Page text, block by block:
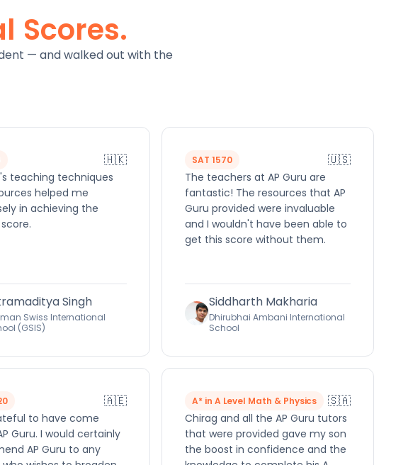
Scores.
— and walked out with the
🇭🇰
teaching techniques
helped me
in achieving the
Singh
Swiss International
(GSIS)
SAT 1570 🇺🇸
The teachers at AP Guru are
fantastic! The resources that AP
Guru provided were invaluable
and I wouldn't have been able to
get this score without them.
Siddharth Makharia
Dhirubhai Ambani International
School
🇦🇪
to have come
Guru. I would certainly
AP Guru to any
A* in A Level Math & Physics 🇸🇦
Chirag and all the AP Guru tutors
that were provided gave my son
the boost in confidence and the